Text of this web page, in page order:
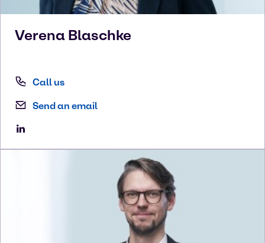
Verena Blaschke
Call us
Send an email